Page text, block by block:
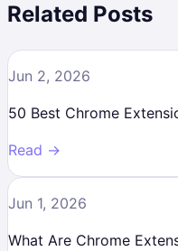
Related Posts
Jun 2, 2026
50 Best Chrome
Read →
Jun 1, 2026
What Are Chrome